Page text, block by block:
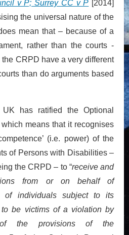
v P; Surrey CC v P [2014]
the universal nature of the
mean that – because of a
rather than the courts -
CRPD have a very different
than do arguments based
has ratified the Optional
means that it recognises
(i.e. power) of the
of Persons with Disabilities –
the CRPD – to “receive and
from or on behalf of
of individuals subject to its
be victims of a violation by
the provisions of the